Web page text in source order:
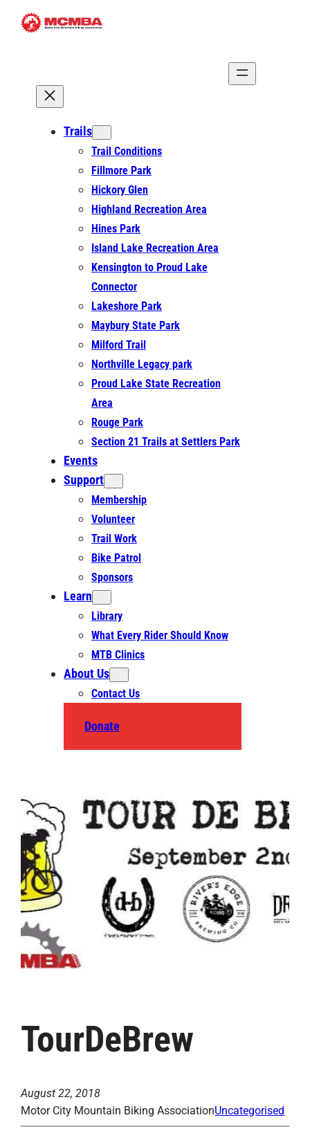
Skip
Trails
Trail Conditions
Fillmore Park
Hickory Glen
Highland Recreation Area
Hines Park
Island Lake Recreation Area
Kensington to Proud Lake
Connector
Lakeshore Park
Maybury State Park
Milford Trail
Northville Legacy park
Proud Lake State Recreation
Area
Rouge Park
Section 21 Trails at Settlers Park
Events
Support
Membership
Volunteer
Trail Work
Bike Patrol
Sponsors
Learn
Library
What Every Rider Should Know
MTB Clinics
About Us
Contact Us
Donate
TourDeBrew
August 22, 2018
Motor City Mountain Biking AssociationUncategorised